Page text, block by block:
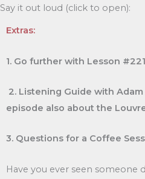
Say it out loud (click to open):
Extras:
1. Go further with Lesson
2. Listening Guide with
episode also about the
3. Questions for a Coffee
Have you ever seen someone